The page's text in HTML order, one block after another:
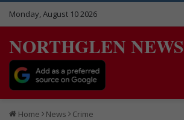
Monday, August 10 2026
NORTHGLEN NEWS
Home News Crime